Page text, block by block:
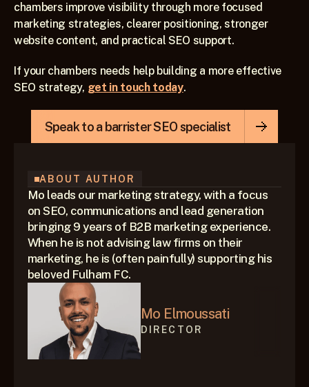
chambers improve visibility through more focused
marketing strategies, clearer positioning, stronger
website content, and practical SEO support.
If your chambers needs help building a more effective
SEO strategy, get in touch today.
Speak to a barrister SEO specialist
ABOUT AUTHOR
Mo leads our marketing strategy, with a focus
on SEO, communications and lead generation
bringing 9 years of B2B marketing experience.
When he is not advising law firms on their
marketing, he is (often painfully) supporting his
beloved Fulham FC.
Mo Elmoussati
DIRECTOR